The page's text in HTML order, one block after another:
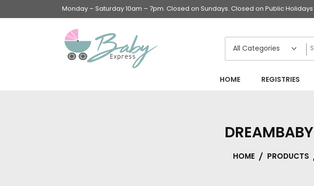
Monday – Saturday 10am – 7pm. Closed on Sundays. Closed on Public Holidays
HOME REGISTRIES
HOME PRODUCTS